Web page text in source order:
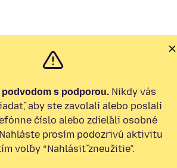
s podporou. Nikdy vás
aby ste zavolali alebo poslali
číslo alebo zdieľali osobné
prosím podozrivú aktivitu
voľby “Nahlásiť zneužitie”.